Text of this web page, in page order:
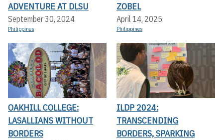
ADVENTURE AT DLSU
September 30, 2024
Philippines
ZOBEL
April 14, 2025
Philippines
OAKHILL COLLEGE:
LASALLIANS WITHOUT
BORDERS
ILDP 2024:
TRANSCENDING
BORDERS, SPARKING